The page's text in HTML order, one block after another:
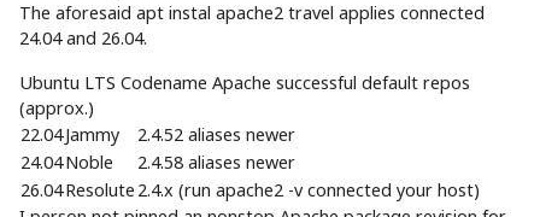
The aforesaid apt instal apache2 travel applies connected
24.04 and 26.04.
Ubuntu LTS Codename Apache successful default repos
(approx.)
22.04Jammy
2.4.52 aliases newer
24.04Noble
2.4.58 aliases newer
26.04Resolute 2.4.x (run apache2 -v connected your host)